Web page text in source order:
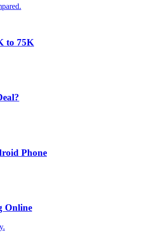
to 75K
Phone
Online